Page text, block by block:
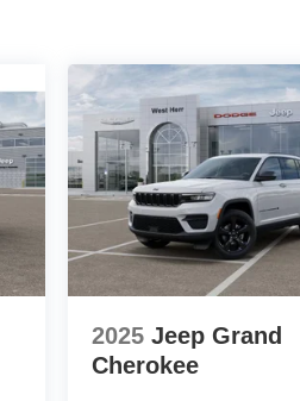
2025 Jeep Grand
Cherokee